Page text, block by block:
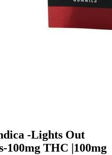
-Lights Out
100mg THC |100mg